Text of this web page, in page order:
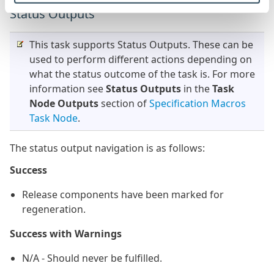
Status Outputs
This task supports Status Outputs. These can be
used to perform different actions depending on
what the status outcome of the task is. For more
information seeStatus Outputs in theTask
Node Outputssection ofSpecification Macros
Task Node.
The status output navigation is as follows:
Success
Release components have been marked for
regeneration.
Success with Warnings
N/A - Should never be fulfilled.